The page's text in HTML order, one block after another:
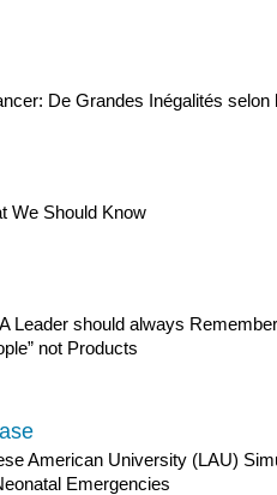
De Grandes Inégalités selon
We Should Know
Leader should always
not Products
American University (LAU)
Emergencies